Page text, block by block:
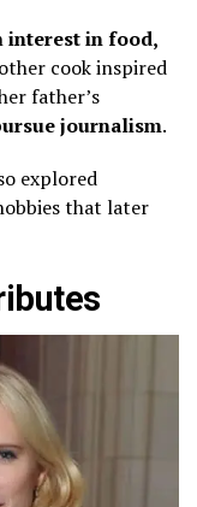
interest in food,
cook inspired
father’s
journalism.
explored
that later